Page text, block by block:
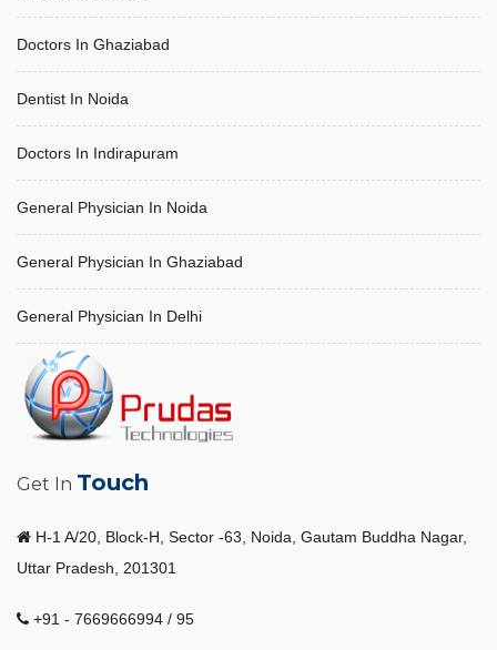
LIVER ABSCESS
October 31, 2025, 10:49 am
Doctors In Ghaziabad
Dentist In Noida
Doctors In Indirapuram
General Physician In Noida
General Physician In Ghaziabad
General Physician In Delhi
Get In Touch
H-1 A/20, Block-H, Sector -63, Noida, Gautam Buddha Nagar,
Uttar Pradesh, 201301
+91 - 7669666994 / 95